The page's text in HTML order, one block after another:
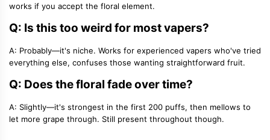
works if you accept the floral element.
Q: Is this too weird for most vapers?
A: Probably—it's niche. Works for experienced vapers who've tried
everything else, confuses those wanting straightforward fruit.
Q: Does the floral fade over time?
A: Slightly—it's strongest in the first 200 puffs, then mellows to
let more grape through. Still present throughout though.